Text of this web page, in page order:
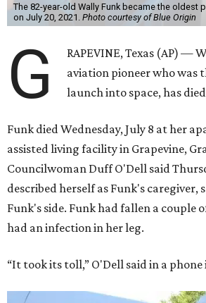
The 82-year-old Wally Funk became the oldest
on July 20, 2021. Photo courtesy of Blue Origin
G
RAPEVINE, Texas (AP) —
aviation pioneer who was
launch into space, has
Funk died Wednesday, July 8 at her
assisted living facility in Grapevine,
Councilwoman Duff O'Dell said
described herself as Funk's caregiver,
Funk's side. Funk had fallen a couple
had an infection in her leg.
“It took its toll,” O'Dell said in a